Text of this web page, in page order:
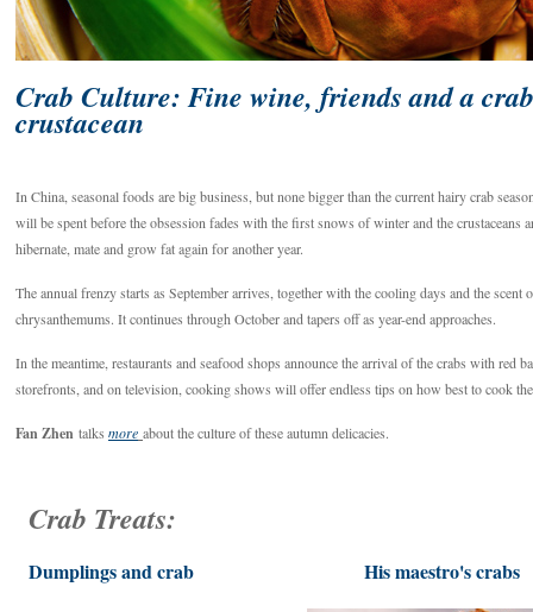
Crab Culture: Fine wine, friends and a
crustacean
In China, seasonal foods are big business, but none bigger than the current hairy crab
will be spent before the obsession fades with the first snows of winter and the crustaceans
hibernate, mate and grow fat again for another year.
The annual frenzy starts as September arrives, together with the cooling days and the scent
chrysanthemums. It continues through October and tapers off as year-end approaches.
In the meantime, restaurants and seafood shops announce the arrival of the crabs with red
storefronts, and on television, cooking shows will offer endless tips on how best to cook
Fan Zhen talks more about the culture of these autumn delicacies.
Crab Treats:
Dumplings and crab His maestro's crabs